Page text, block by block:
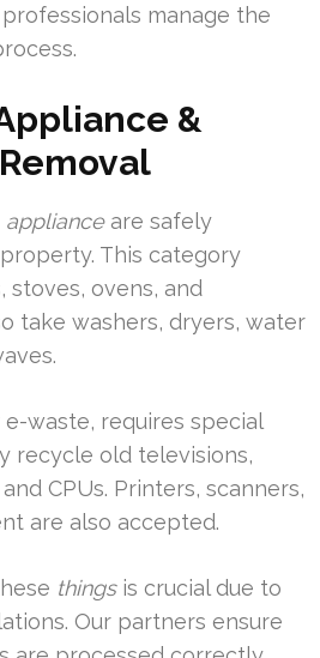
manage the
&
applianceare safely
This category
ovens, and
take washers, dryers, water
waste, requires special
recycle old televisions,
CPUs. Printers, scanners,
are also accepted.
thingsis crucial due to
Our partners ensure